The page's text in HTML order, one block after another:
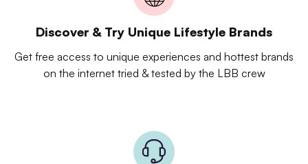
Discover & Try Unique Lifestyle Brands
Get free access to unique experiences and hottest brands
on the internet tried & tested by the LBB crew